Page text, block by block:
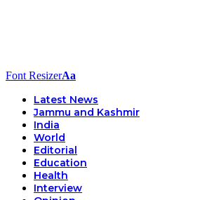
Font ResizerAa
Latest News
Jammu and Kashmir
India
World
Editorial
Education
Health
Interview